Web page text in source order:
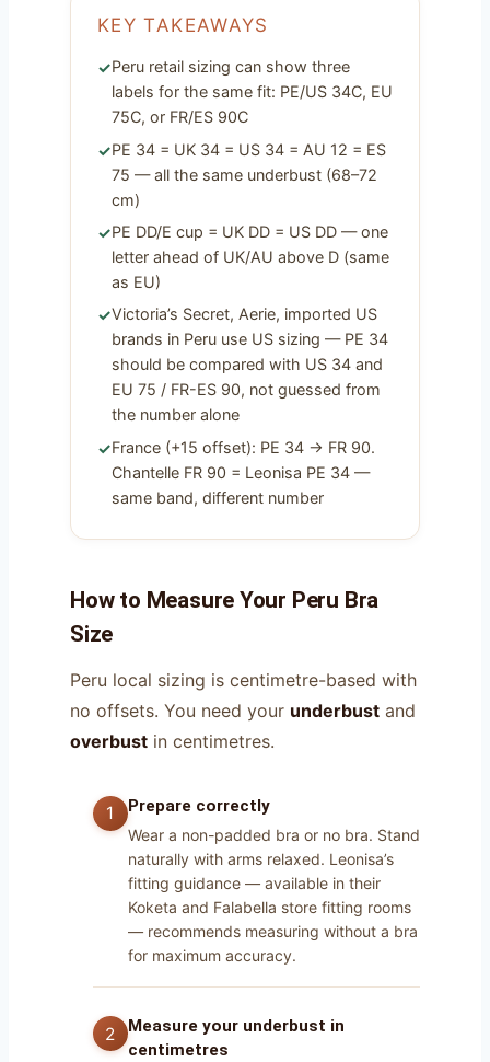
KEY TAKEAWAYS
Peru retail sizing can show three
labels for the same fit: PE/US 34C, EU
75C, or FR/ES 90C
PE 34 = UK 34 = US 34 = AU 12 = ES
75 — all the same underbust (68–72
cm)
PE DD/E cup = UK DD = US DD — one
letter ahead of UK/AU above D (same
as EU)
Victoria’s Secret, Aerie, imported US
brands in Peru use US sizing — PE 34
should be compared with US 34 and
EU 75 / FR-ES 90, not guessed from
the number alone
France (+15 offset): PE 34 → FR 90.
Chantelle FR 90 = Leonisa PE 34 —
same band, different number
How to Measure Your Peru Bra
Size
Peru local sizing is centimetre-based with
no offsets. You need your underbust and
overbust in centimetres.
Prepare correctly
Wear a non-padded bra or no bra. Stand
naturally with arms relaxed. Leonisa’s
fitting guidance — available in their
Koketa and Falabella store fitting rooms
— recommends measuring without a bra
for maximum accuracy.
Measure your underbust in
centimetres